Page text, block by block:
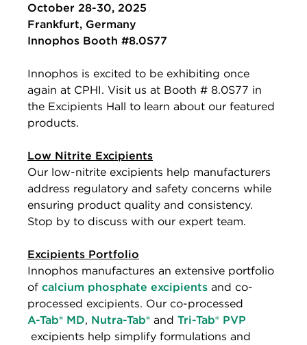
October 28-30, 2025
Frankfurt, Germany
Innophos Booth #8.0S77
Innophos is excited to be exhibiting once
again at CPHI. Visit us at Booth # 8.0S77 in
the Excipients Hall to learn about our featured
products.
Low Nitrite Excipients
Our low-nitrite excipients help manufacturers
address regulatory and safety concerns while
ensuring product quality and consistency.
Stop by to discuss with our expert team.
Excipients Portfolio
Innophos manufactures an extensive portfolio
of calcium phosphate excipients and co-
processed excipients. Our co-processed
A-Tab® MD, Nutra-Tab® and Tri-Tab® PVP
excipients help simplify formulations and